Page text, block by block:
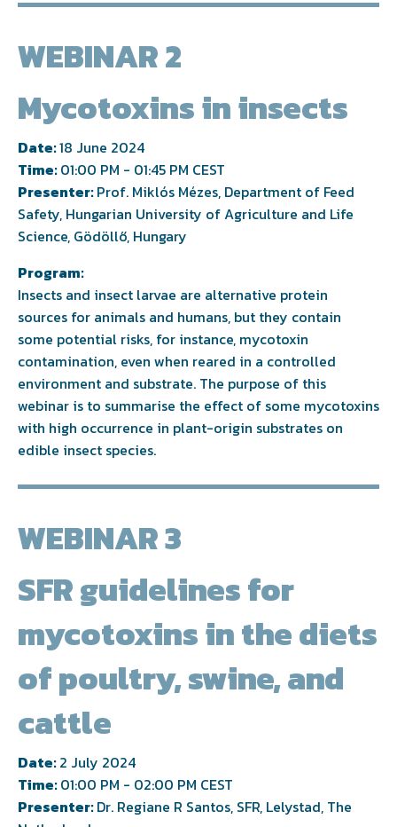
WEBINAR 2
Mycotoxins in insects
Date:18 June 2024
Time:01:00 PM - 01:45 PM CEST
Presenter:Prof. Miklós Mézes, Department of Feed
Safety, Hungarian University of Agriculture and Life
Science, Gödöllő, Hungary
Program:
Insects and insect larvae are alternative protein
sources for animals and humans, but they contain
some potential risks, for instance, mycotoxin
contamination, even when reared in a controlled
environment and substrate. The purpose of this
webinar is to summarise the effect of some mycotoxins
with high occurrence in plant-origin substrates on
edible insect species.
WEBINAR 3
SFR guidelines for
mycotoxins in the diets
of poultry, swine, and
cattle
Date:2 July 2024
Time:01:00 PM - 02:00 PM CEST
Presenter:Dr. Regiane R Santos, SFR, Lelystad, The